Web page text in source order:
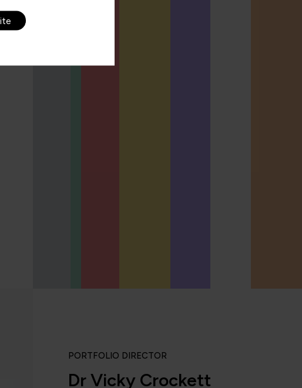
PORTFOLIO DIRECTOR
Dr Vicky Crockett